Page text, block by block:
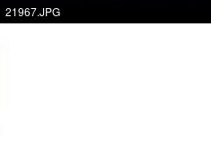
21967.JPG